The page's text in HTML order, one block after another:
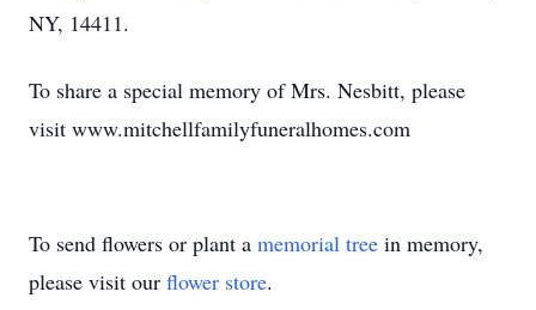
NY, 14411.
To share a special memory of Mrs. Nesbitt, please
visit www.mitchellfamilyfuneralhomes.com
To send flowers or plant a memorial tree in memory,
please visit our flower store.